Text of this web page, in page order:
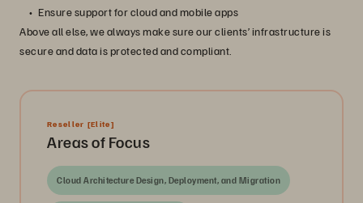
Ensure support for cloud and mobile apps
Above all else, we always make sure our clients’ infrastructure is
secure and data is protected and compliant.
Reseller [Elite]
Areas of Focus
Cloud Architecture Design, Deployment, and Migration